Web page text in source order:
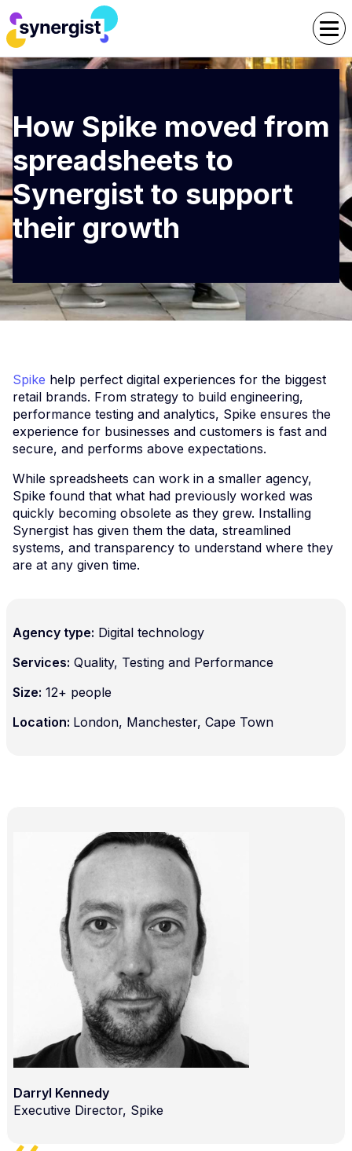
How Spike moved from
spreadsheets to
Synergist to support
their growth
Spike help perfect digital experiences for the biggest
retail brands. From strategy to build engineering,
performance testing and analytics, Spike ensures the
experience for businesses and customers is fast and
secure, and performs above expectations.
While spreadsheets can work in a smaller agency,
Spike found that what had previously worked was
quickly becoming obsolete as they grew. Installing
Synergist has given them the data, streamlined
systems, and transparency to understand where they
are at any given time.
Agency type: Digital technology
Services: Quality, Testing and Performance
Size: 12+ people
Location: London, Manchester, Cape Town
Darryl Kennedy
Executive Director, Spike